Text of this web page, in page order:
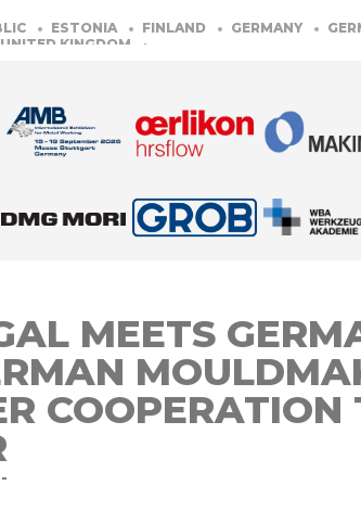
ESTONIA FINLAND GERMANY
KINGDOM
MEETS